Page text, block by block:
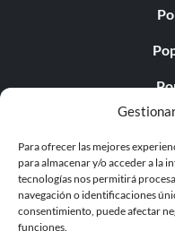
Para ofrecer las mejores
para almacenar y/o acceder a la
tecnologías nos permitirá
navegación o identificaciones
consentimiento, puede afectar
funciones.